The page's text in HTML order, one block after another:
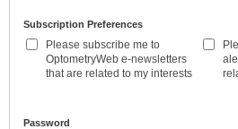
Subscription Preferences
Please subscribe me to
OptometryWeb e-newsletters
that are related to my interests
Password